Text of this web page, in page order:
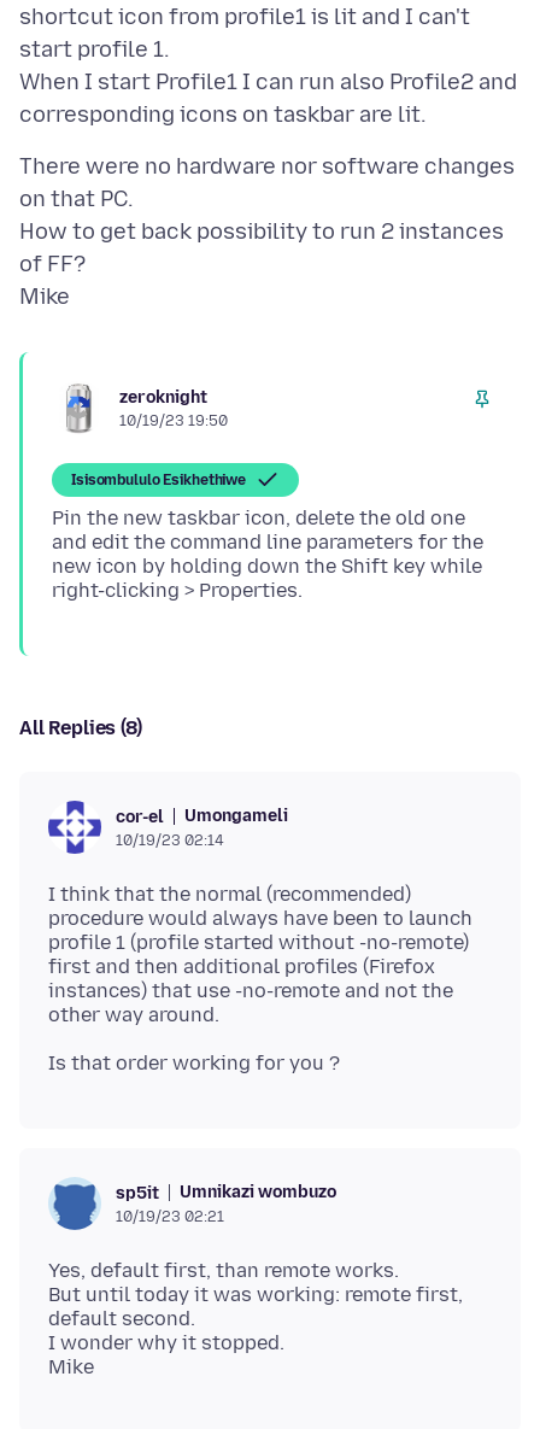
shortcut icon from profile1 is lit and I can't
start profile 1.
When I start Profile1 I can run also Profile2 and
There were no hardware nor software changes
on that PC.
How to get back possibility to run 2 instances
of FF?
zeroknight
10/19/23 19:50
Isisombululo Esikhethiwe
Pin the new taskbar icon, delete the old one
and edit the command line parameters for the
new icon by holding down the Shift key while
All Replies (8)
cor-el Umongameli
10/19/23 02:14
I think that the normal (recommended)
procedure would always have been to launch
profile 1 (profile started without -no-remote)
first and then additional profiles (Firefox
instances) that use -no-remote and not the
sp5it Umnikazi wombuzo
10/19/23 02:21
Yes, default first, than remote works.
But until today it was working: remote first,
default second.
I wonder why it stopped.